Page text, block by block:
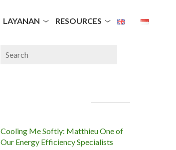
LAYANAN RESOURCES
Cooling Me Softly: Matthieu One of
Our Energy Efficiency Specialists